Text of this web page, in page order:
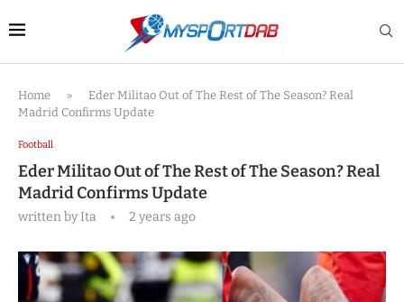
Home »
Eder Militao Out of The Rest of The Season? Real
Madrid Confirms Update
Football
Eder Militao Out of The Rest of The Season? Real
Madrid Confirms Update
written byIta 2 years ago